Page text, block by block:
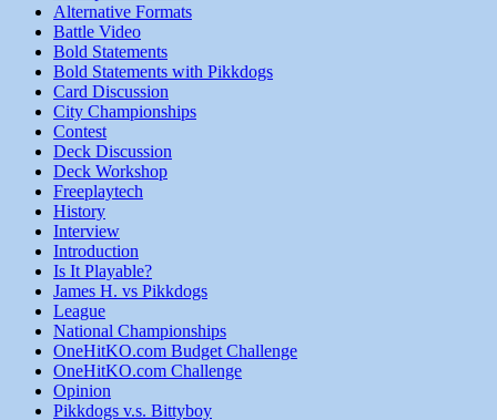
Alternative Formats
Battle Video
Bold Statements
Bold Statements with Pikkdogs
Card Discussion
City Championships
Contest
Deck Discussion
Deck Workshop
Freeplaytech
History
Interview
Introduction
Is It Playable?
James H. vs Pikkdogs
League
National Championships
OneHitKO.com Budget Challenge
OneHitKO.com Challenge
Opinion
Pikkdogs v.s. Bittyboy